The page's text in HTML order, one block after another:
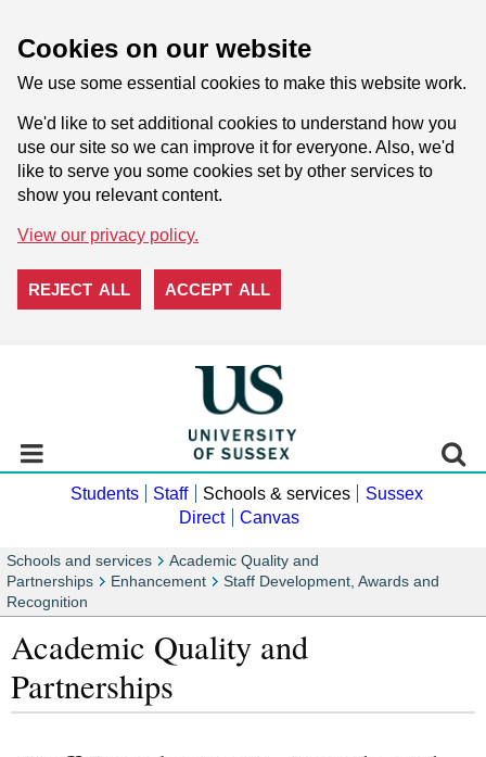
Cookies on our website
We use some essential cookies to make this website work.
We'd like to set additional cookies to understand how you
use our site so we can improve it for everyone. Also, we'd
like to serve you some cookies set by other services to
show you relevant content.
View our privacy policy.
REJECT ALL ACCEPT ALL
Students Staff Schools & services
Sussex
Direct
Canvas
Schools and services
Academic Quality and
Partnerships
Enhancement
Staff Development, Awards and
Recognition
Academic Quality and
Partnerships